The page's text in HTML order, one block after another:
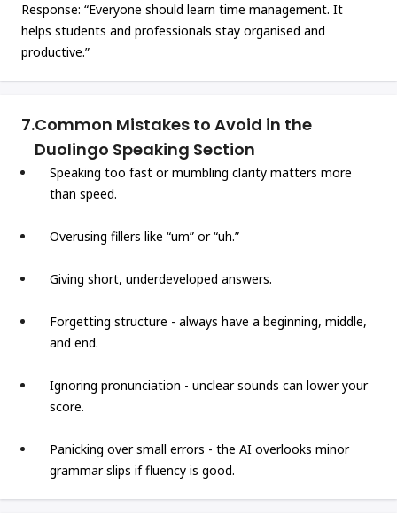
Response: “Everyone should learn time management. It
helps students and professionals stay organised and
productive.”
7.Common Mistakes to Avoid in the
Duolingo Speaking Section
Speaking too fast or mumbling clarity matters more
than speed.
Overusing fillers like “um” or “uh.”
Giving short, underdeveloped answers.
Forgetting structure - always have a beginning, middle,
and end.
Ignoring pronunciation - unclear sounds can lower your
score.
Panicking over small errors - the AI overlooks minor
grammar slips if fluency is good.